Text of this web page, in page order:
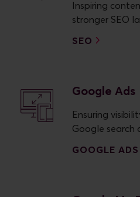
Inspiring
stronger SEO
SEO
Google Ads
Ensuring
Google search
GOOGLE ADS